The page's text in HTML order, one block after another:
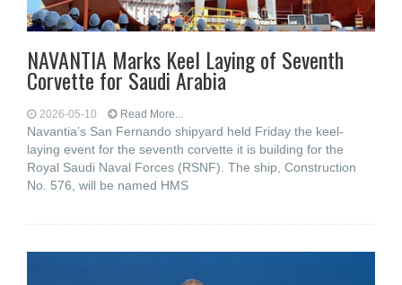
NAVANTIA Marks Keel Laying of Seventh
Corvette for Saudi Arabia
2026-05-10 Read More...
Navantia’s San Fernando shipyard held Friday the keel-
laying event for the seventh corvette it is building for the
Royal Saudi Naval Forces (RSNF). The ship, Construction
No. 576, will be named HMS